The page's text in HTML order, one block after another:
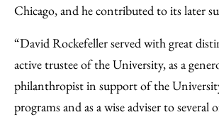
Chicago, and he contributed to its later
“David Rockefeller served with great
active trustee of the University, as a
philanthropist in support of the
programs and as a wise adviser to several